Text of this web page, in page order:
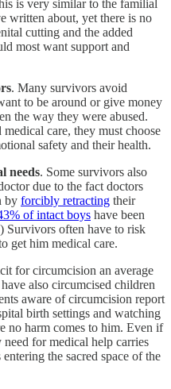
is very similar to the familial
written about, yet there is no
cutting and the added
most want support and
. Many survivors avoid
to be around or give money
the way they were abused.
care, they must choose
safety and their health.
needs. Some survivors also
due to the fact doctors
by forcibly retracting their
of intact boys have been
Survivors often have to risk
get him medical care.
for circumcision an average
also circumcised children
aware of circumcision report
birth settings and watching
no harm comes to him. Even if
for medical help carries
the sacred space of the